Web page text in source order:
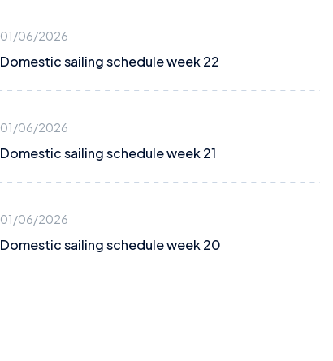
01/06/2026
Domestic sailing schedule week 22
01/06/2026
Domestic sailing schedule week 21
01/06/2026
Domestic sailing schedule week 20